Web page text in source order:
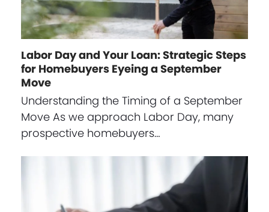
Labor Day and Your Loan: Strategic Steps
for Homebuyers Eyeing a September
Move
Understanding the Timing of a September
Move As we approach Labor Day, many
prospective homebuyers…